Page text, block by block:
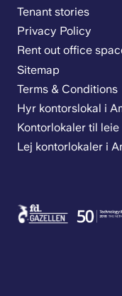
Tenant stories
Privacy Policy
Rent out office
Sitemap
Terms & Conditions
Hyr kontorslokal i
Kontorlokaler til
Lej kontorlokaler i